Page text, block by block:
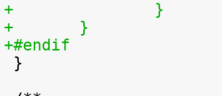
+		}
+	}
+#endif